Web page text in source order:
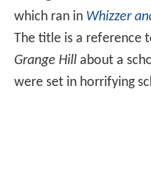
which ran in Whizzer
The title is a reference
Grange Hillabout a
were set in horrifying